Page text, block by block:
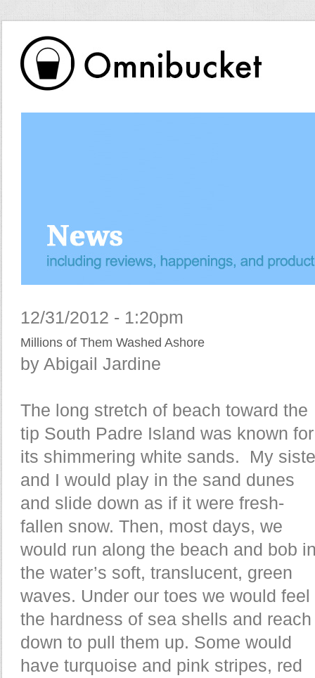
12/31/2012 - 1:20pm
Millions of Them Washed Ashore
by Abigail Jardine
The long stretch of beach toward the
tip South Padre Island was known for
its shimmering white sands. My
and I would play in the sand dunes
and slide down as if it were fresh-
fallen snow. Then, most days, we
would run along the beach and bob
the water’s soft, translucent, green
waves. Under our toes we would feel
the hardness of sea shells and reach
down to pull them up. Some would
have turquoise and pink stripes, red